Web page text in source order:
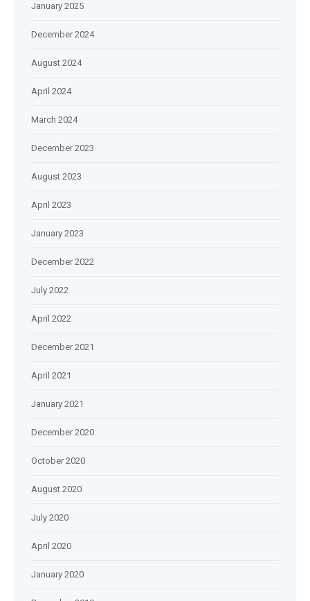
January 2025
December 2024
August 2024
April 2024
March 2024
December 2023
August 2023
April 2023
January 2023
December 2022
July 2022
April 2022
December 2021
April 2021
January 2021
December 2020
October 2020
August 2020
July 2020
April 2020
January 2020